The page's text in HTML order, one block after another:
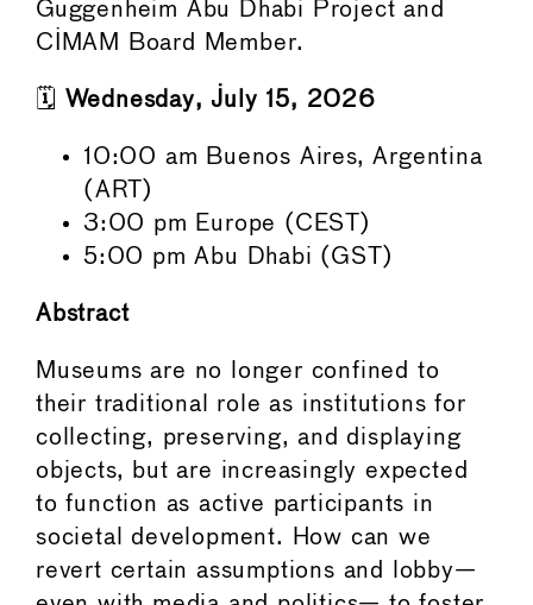
Guggenheim Abu Dhabi Project and
CIMAM Board Member.
🗓️ Wednesday, July 15, 2026
10:00 am Buenos Aires, Argentina
(ART)
3:00 pm Europe (CEST)
5:00 pm Abu Dhabi (GST)
Abstract
Museums are no longer confined to
their traditional role as institutions for
collecting, preserving, and displaying
objects, but are increasingly expected
to function as active participants in
societal development. How can we
revert certain assumptions and lobby—